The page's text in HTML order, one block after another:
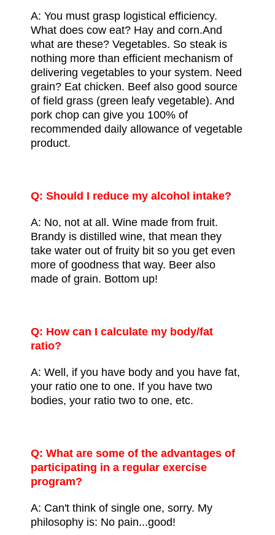
A: You must grasp logistical efficiency.
What does cow eat? Hay and corn.And
what are these? Vegetables. So steak is
nothing more than efficient mechanism of
delivering vegetables to your system. Need
grain? Eat chicken. Beef also good source
of field grass (green leafy vegetable). And
pork chop can give you 100% of
recommended daily allowance of vegetable
product.
Q: Should I reduce my alcohol intake?
A: No, not at all. Wine made from fruit.
Brandy is distilled wine, that mean they
take water out of fruity bit so you get even
more of goodness that way. Beer also
made of grain. Bottom up!
Q: How can I calculate my body/fat
ratio?
A: Well, if you have body and you have fat,
your ratio one to one. If you have two
bodies, your ratio two to one, etc.
Q: What are some of the advantages of
participating in a regular exercise
program?
A: Can't think of single one, sorry. My
philosophy is: No pain...good!